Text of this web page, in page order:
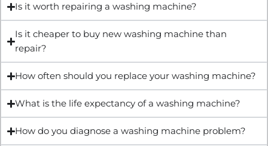
Is it worth repairing a washing machine?
Is it cheaper to buy new washing machine than
repair?
How often should you replace your washing machine?
What is the life expectancy of a washing machine?
How do you diagnose a washing machine problem?